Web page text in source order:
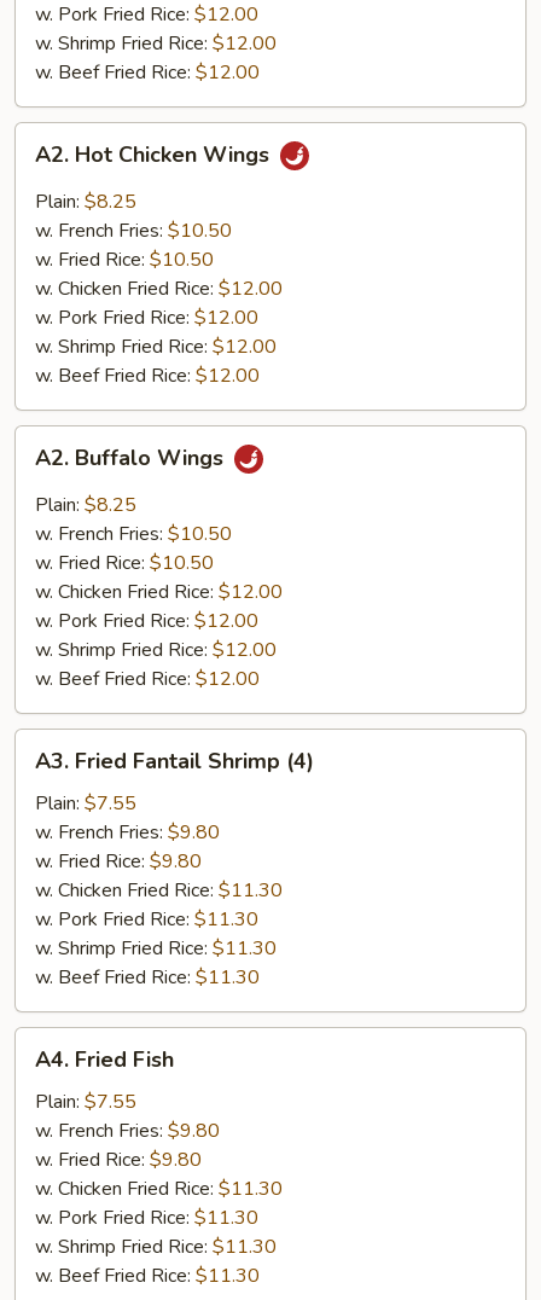
w. Pork Fried Rice: $12.00
w. Shrimp Fried Rice: $12.00
w. Beef Fried Rice: $12.00
Hot
Chicken
Wings
A2. Hot Chicken Wings
Plain: $8.25
w. French Fries: $10.50
w. Fried Rice: $10.50
w. Chicken Fried Rice: $12.00
w. Pork Fried Rice: $12.00
w. Shrimp Fried Rice: $12.00
w. Beef Fried Rice: $12.00
Buffalo
Wings
A2. Buffalo Wings
Plain: $8.25
w. French Fries: $10.50
w. Fried Rice: $10.50
w. Chicken Fried Rice: $12.00
w. Pork Fried Rice: $12.00
w. Shrimp Fried Rice: $12.00
w. Beef Fried Rice: $12.00
Fried
Fantail
Shrimp
(4)
A3. Fried Fantail Shrimp (4)
Plain: $7.55
w. French Fries: $9.80
w. Fried Rice: $9.80
w. Chicken Fried Rice: $11.30
w. Pork Fried Rice: $11.30
w. Shrimp Fried Rice: $11.30
w. Beef Fried Rice: $11.30
Fried
Fish
A4. Fried Fish
Plain: $7.55
w. French Fries: $9.80
w. Fried Rice: $9.80
w. Chicken Fried Rice: $11.30
w. Pork Fried Rice: $11.30
w. Shrimp Fried Rice: $11.30
w. Beef Fried Rice: $11.30